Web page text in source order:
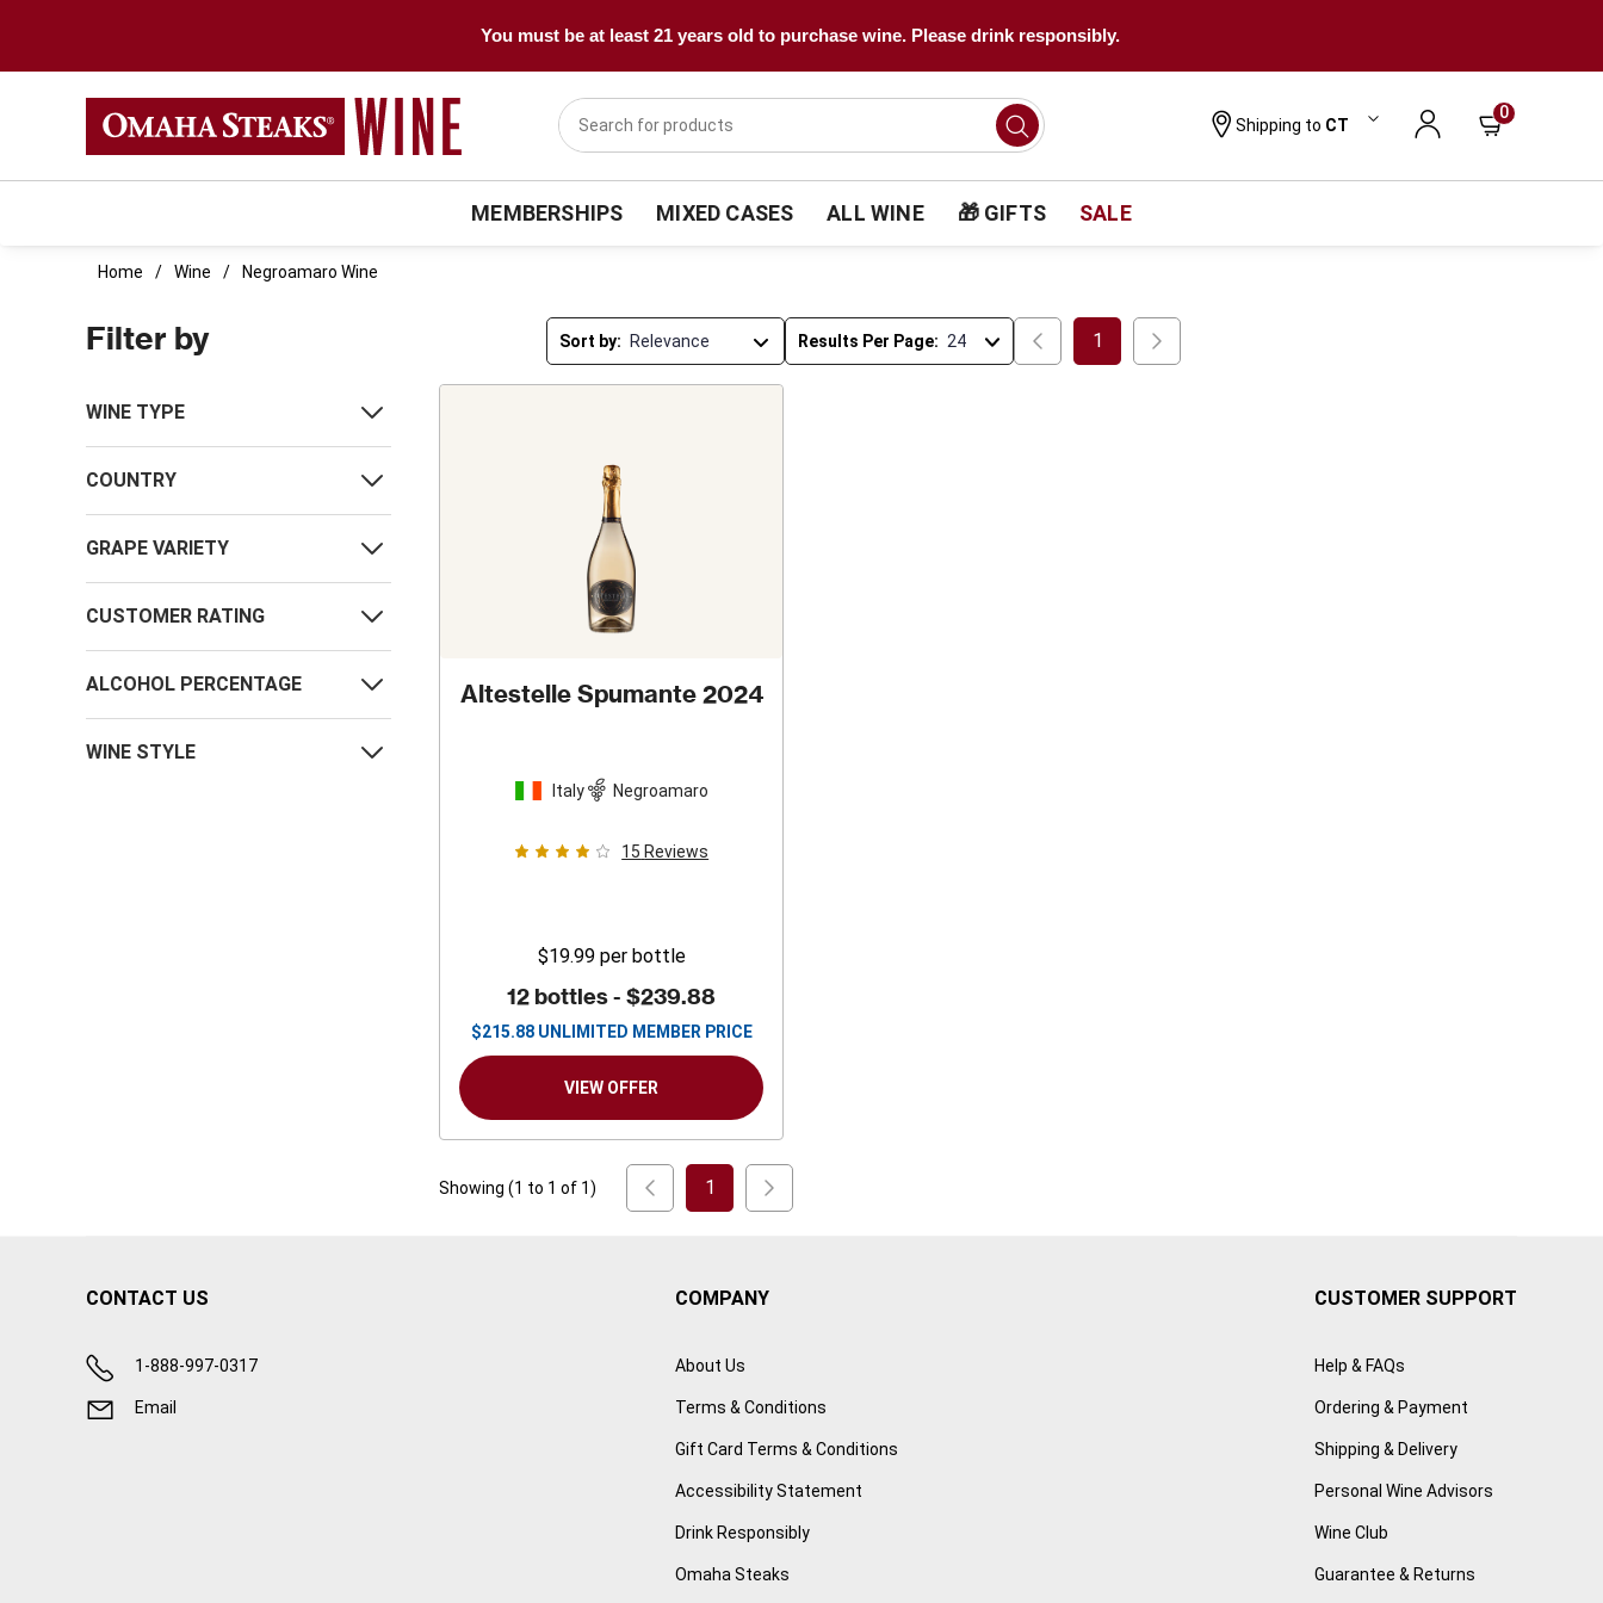
You must be at least 21 years old to purchase wine. Please drink responsibly.
Shipping to CT
0
MEMBERSHIPS MIXED CASES ALL WINE 🎁 GIFTS SALE
Home Wine Negroamaro Wine
Filter by
WINE TYPE
COUNTRY
GRAPE VARIETY
CUSTOMER RATING
ALCOHOL PERCENTAGE
WINE STYLE
Sort by: Results Per Page: 1
Altestelle Spumante 2024
Italy Negroamaro
15 Reviews
$19.99 per bottle
12 bottles -$239.88
$215.88 UNLIMITED MEMBER PRICE
VIEW OFFER
Showing (1 to 1 of 1) 1
CONTACT US
1-888-997-0317
Email
COMPANY
About Us
Terms & Conditions
Gift Card Terms & Conditions
Accessibility Statement
Drink Responsibly
Omaha Steaks
CUSTOMER SUPPORT
Help & FAQs
Ordering & Payment
Shipping & Delivery
Personal Wine Advisors
Wine Club
Guarantee & Returns